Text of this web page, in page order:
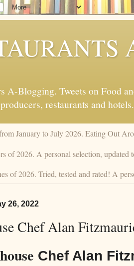
A-Blogging. Tweets on Food
restaurants and hotels.
January to July 2026. Eating Out
of 2026. A personal selection, updated
of 2026. Tried, tested and rated! A
26, 2022
Chef Alan
Chef Alan